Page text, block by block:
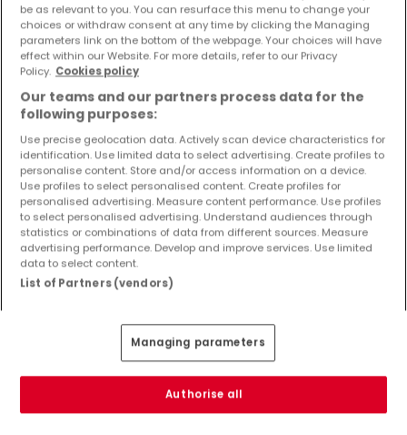
Objekte und Preissenkungen direkt in Ihrem
Posteingang zu erhalten!
Häuser in Nohfelden - Suche mit einer
Zimmerangabe
1 Zimmer
2 Zimmer
4 Zimmer
5 Zimmer
3 Zimmer Häuser kaufen in der Nähe von
Nohfelden
Kaufen Häuser 3 Zimmer Birkenfeld
be as relevant to you. You can resurface this menu to change your
choices or withdraw consent at any time by clicking the Managing
parameters link on the bottom of the webpage. Your choices will have
effect within our Website. For more details, refer to our Privacy
Policy. Cookies policy
Our teams and our partners process data for the
following purposes:
Use precise geolocation data. Actively scan device characteristics for
identification. Use limited data to select advertising. Create profiles to
personalise content. Store and/or access information on a device.
Use profiles to select personalised content. Create profiles for
personalised advertising. Measure content performance. Use profiles
to select personalised advertising. Understand audiences through
statistics or combinations of data from different sources. Measure
advertising performance. Develop and improve services. Use limited
data to select content.
List of Partners (vendors)
Managing parameters
Authorise all